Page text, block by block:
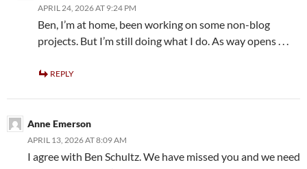
APRIL 24, 2026 AT 9:24 PM
Ben, I’m at home, been working on some non-blog
projects. But I’m still doing what I do. As way opens . . .
REPLY
Anne Emerson
APRIL 13, 2026 AT 8:09 AM
I agree with Ben Schultz. We have missed you and we need